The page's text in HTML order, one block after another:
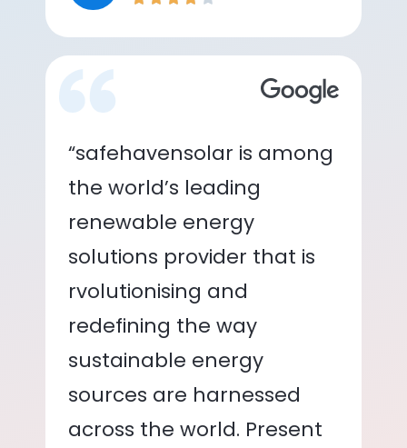
“safehavensolar is among
the world’s leading
renewable energy
solutions provider that is
rvolutionising and
redefining the way
sustainable energy
sources are harnessed
across the world. Present